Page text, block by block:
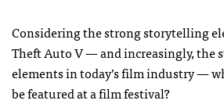
Considering the strong storytelling
Theft Auto V — and increasingly, the
elements in today’s film industry —
be featured at a film festival?